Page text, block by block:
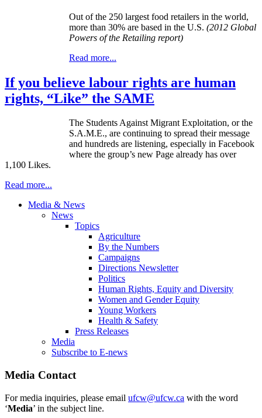
Out of the 250 largest food retailers in the world,
more than 30% are based in the U.S. (2012 Global
Powers of the Retailing report)
Read more...
If you believe labour rights are human
rights, “Like” the SAME
The Students Against Migrant Exploitation, or the
S.A.M.E., are continuing to spread their message
and hundreds are listening, especially in Facebook
where the group’s new Page already has over
1,100 Likes.
Read more...
Media & News
News
Topics
Agriculture
By the Numbers
Campaigns
Directions Newsletter
Politics
Human Rights, Equity and Diversity
Women and Gender Equity
Young Workers
Health & Safety
Press Releases
Media
Subscribe to E-news
Media Contact
For media inquiries, please email ufcw@ufcw.ca with the word
‘Media’ in the subject line.